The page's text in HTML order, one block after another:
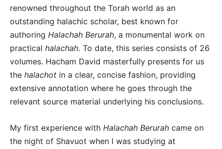
renowned throughout the Torah world as an
outstanding halachic scholar, best known for
authoring Halachah Berurah, a monumental work on
practical halachah. To date, this series consists of 26
volumes. Hacham David masterfully presents for us
the halachot in a clear, concise fashion, providing
extensive annotation where he goes through the
relevant source material underlying his conclusions.
My first experience with Halachah Berurah came on
the night of Shavuot when I was studying at